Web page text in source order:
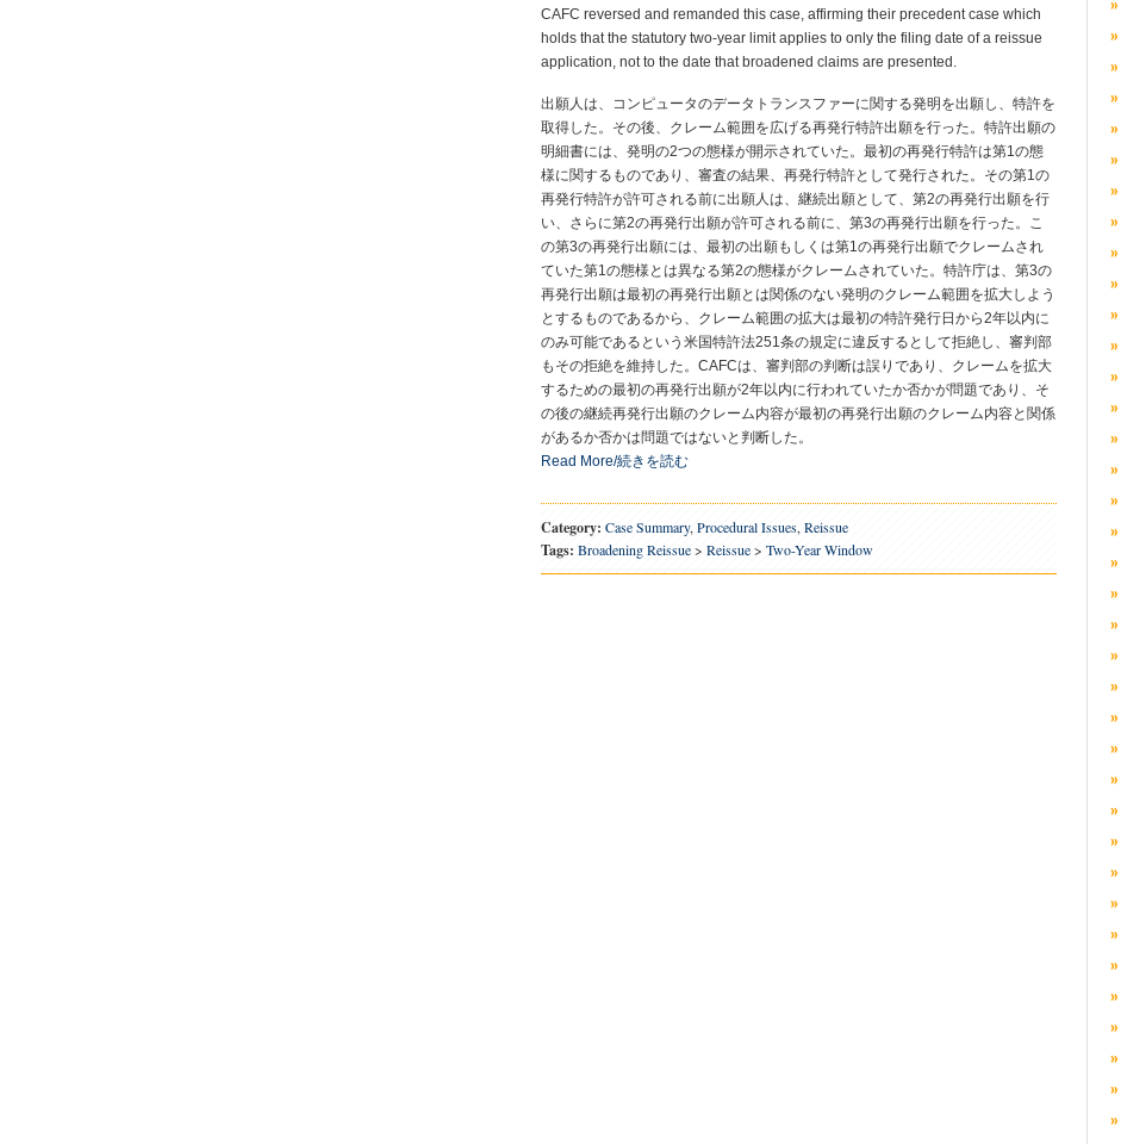
CAFC reversed and remanded this case, affirming their precedent case which
holds that the statutory two-year limit applies to only the filing date of a reissue
application, not to the date that broadened claims are presented.
出願人は、コンピュータのデータトランスファーに関する発明を出願し、特許を
取得した。その後、クレーム範囲を広げる再発行特許出願を行った。特許出願の
明細書には、発明の2つの態様が開示されていた。最初の再発行特許は第1の態
様に関するものであり、審査の結果、再発行特許として発行された。その第1の
再発行特許が許可される前に出願人は、継続出願として、第2の再発行出願を行
い、さらに第2の再発行出願が許可される前に、第3の再発行出願を行った。こ
の第3の再発行出願には、最初の出願もしくは第1の再発行出願でクレームされ
ていた第1の態様とは異なる第2の態様がクレームされていた。特許庁は、第3の
再発行出願は最初の再発行出願とは関係のない発明のクレーム範囲を拡大しよう
とするものであるから、クレーム範囲の拡大は最初の特許発行日から2年以内に
のみ可能であるという米国特許法251条の規定に違反するとして拒絶し、審判部
もその拒絶を維持した。CAFCは、審判部の判断は誤りであり、クレームを拡大
するための最初の再発行出願が2年以内に行われていたか否かが問題であり、そ
の後の継続再発行出願のクレーム内容が最初の再発行出願のクレーム内容と関係
があるか否かは問題ではないと判断した。
Read More/続きを読む
Category: Case Summary, Procedural Issues, Reissue
Tags: Broadening Reissue> Reissue> Two-Year Window